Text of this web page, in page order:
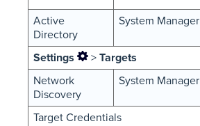
Active
Directory
System Manager
Settings > Targets
Network
Discovery
System Manager
Target Credentials